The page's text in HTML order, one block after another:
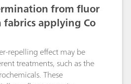
from fluor
fabrics applying Co
repelling effect may be
treatments, such as the
These